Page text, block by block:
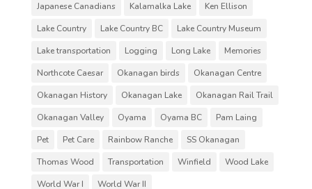
Japanese Canadians
Kalamalka Lake
Ken Ellison
Lake Country
Lake Country BC
Lake Country Museum
Lake transportation
Logging Long Lake
Memories
Northcote Caesar
Okanagan birds
Okanagan Centre
Okanagan History
Okanagan Lake
Okanagan Rail Trail
Okanagan Valley
Oyama Oyama BC
Pam Laing
Pet
Pet Care Rainbow Ranche
SS Okanagan
Thomas Wood
Transportation Winfield
Wood Lake
World War I
World War II